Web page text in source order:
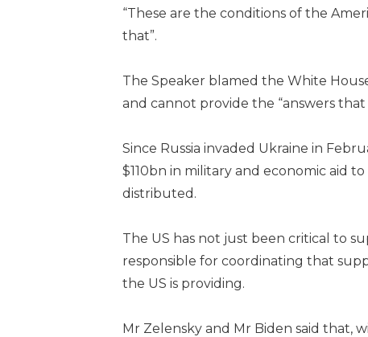
“These are the conditions of the
that”.
The Speaker blamed the White
and cannot provide the “answers
Since Russia invaded Ukraine in
$110bn in military and economic aid
distributed.
The US has not just been critical to
responsible for coordinating that
the US is providing.
Mr Zelensky and Mr Biden said that,